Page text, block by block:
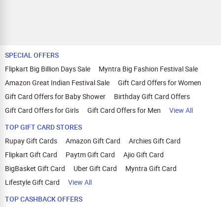
SPECIAL OFFERS
Flipkart Big Billion Days Sale
Myntra Big Fashion Festival Sale
Amazon Great Indian Festival Sale
Gift Card Offers for Women
Gift Card Offers for Baby Shower
Birthday Gift Card Offers
Gift Card Offers for Girls
Gift Card Offers for Men
View All
TOP GIFT CARD STORES
Rupay Gift Cards
Amazon Gift Card
Archies Gift Card
Flipkart Gift Card
Paytm Gift Card
Ajio Gift Card
BigBasket Gift Card
Uber Gift Card
Myntra Gift Card
Lifestyle Gift Card
View All
TOP CASHBACK OFFERS